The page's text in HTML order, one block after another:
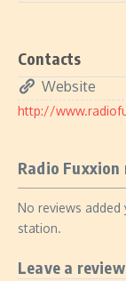
Contacts
Website
http://
Radio Fuxxion
No reviews
station.
Leave a review